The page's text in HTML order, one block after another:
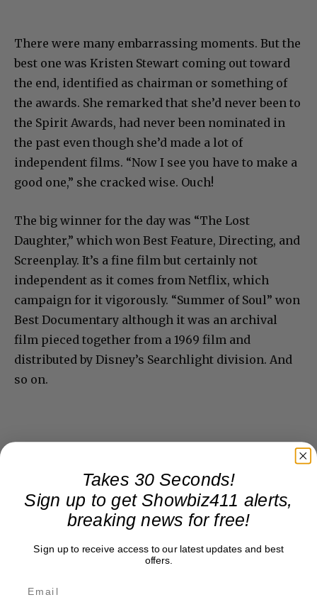
There were many embarrassing moments. But the
best one was Kristen Stewart coming out toward
the end, identified as chairman or something of
the awards. She remarked that she’d never been to
the Spirit Awards, had never been nominated in
the past even though she’d made a lot of
independent films. “Now I see you have to make a
good one,” she cracked wise. Ouch!
The big winner for the day was “The Lost
Daughter,” which won Best Feature, Directing, and
Screenplay. It’s a fine film but certainly not
independent as it comes from Netflix, which
campaign for it vigorously. “Summer of Soul” won
Best Documentary although it was an archival
film pieced together from a 1969 film and
distributed by Disney’s Searchlight division. And
so on.
Takes 30 Seconds!
Sign up to get Showbiz411 alerts,
breaking news for free!
Sign up to receive access to our latest updates and best
offers.